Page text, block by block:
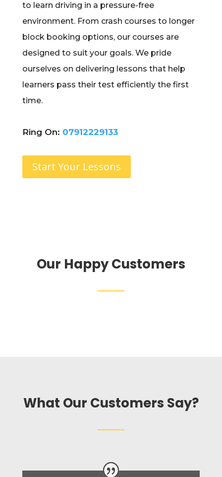
to learn driving in a pressure-free
environment. From crash courses to longer
block booking options, our courses are
designed to suit your goals. We pride
ourselves on delivering lessons that help
learners pass their test efficiently the first
time.
Ring On: 07912229133
Start Your Lessons
Our Happy Customers
What Our Customers Say?